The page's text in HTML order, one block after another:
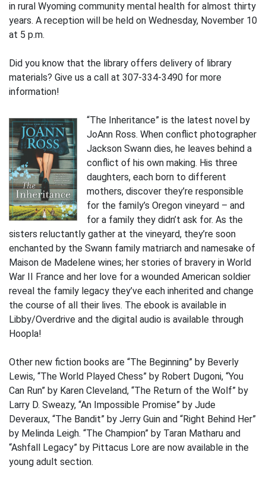
in rural Wyoming community mental health for almost thirty
years. A reception will be held on Wednesday, November 10
at 5 p.m.
Did you know that the library offers delivery of library
materials? Give us a call at 307-334-3490 for more
information!
“The Inheritance” is the latest novel by
JoAnn Ross. When conflict photographer
Jackson Swann dies, he leaves behind a
conflict of his own making. His three
daughters, each born to different
mothers, discover they’re responsible
for the family’s Oregon vineyard – and
for a family they didn’t ask for. As the
sisters reluctantly gather at the vineyard, they’re soon
enchanted by the Swann family matriarch and namesake of
Maison de Madelene wines; her stories of bravery in World
War II France and her love for a wounded American soldier
reveal the family legacy they’ve each inherited and change
the course of all their lives. The ebook is available in
Libby/Overdrive and the digital audio is available through
Hoopla!
Other new fiction books are “The Beginning” by Beverly
Lewis, “The World Played Chess” by Robert Dugoni, “You
Can Run” by Karen Cleveland, “The Return of the Wolf” by
Larry D. Sweazy, “An Impossible Promise” by Jude
Deveraux, “The Bandit” by Jerry Guin and “Right Behind Her”
by Melinda Leigh. “The Champion” by Taran Matharu and
“Ashfall Legacy” by Pittacus Lore are now available in the
young adult section.